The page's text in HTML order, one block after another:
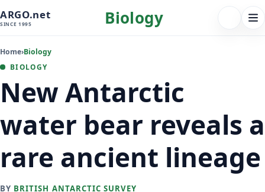
ARGO.net
SINCE 1995 Biology FOLLOW
Home›Biology
BIOLOGY
New Antarctic
water bear reveals a
rare ancient lineage
BY BRITISH ANTARCTIC SURVEY